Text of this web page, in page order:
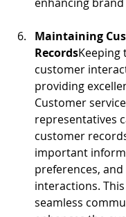
Maintaining
RecordsKeeping
customer
providing
Customer service
representatives
customer
important
preferences,
interactions.
seamless